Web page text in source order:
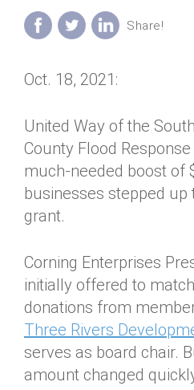
Annual Dinner
Donor Privacy Policy
Board of Directors
Annual Report
Diversity, Equity & Inclusion
Jobs
Contact
Get Connected
Oct. 18, 2021:
United Way of the
County Flood
much-needed boost of
businesses stepped up
grant.
Corning Enterprises
initially offered to
donations from
Three Rivers
serves as board chair.
amount changed